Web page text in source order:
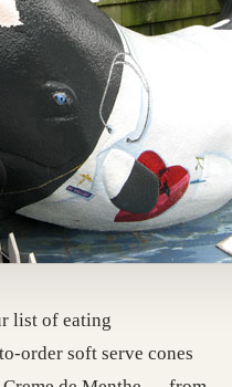
list of eating
order soft serve cones